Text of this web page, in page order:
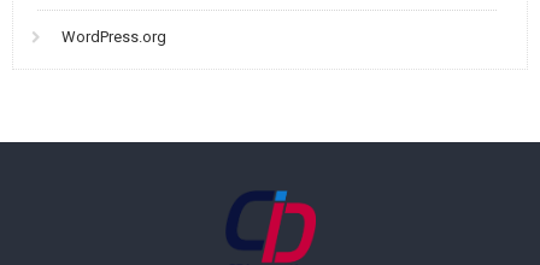
WordPress.org